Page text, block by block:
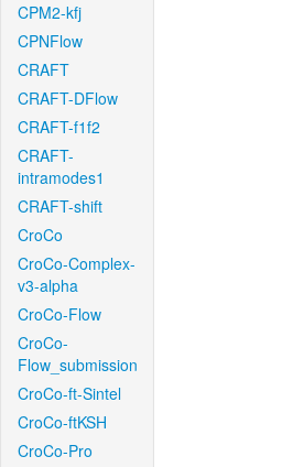
CPM2-kfj
CPNFlow
CRAFT
CRAFT-DFlow
CRAFT-f1f2
CRAFT-
intramodes1
CRAFT-shift
CroCo
CroCo-Complex-
v3-alpha
CroCo-Flow
CroCo-
Flow_submission
CroCo-ft-Sintel
CroCo-ftKSH
CroCo-Pro